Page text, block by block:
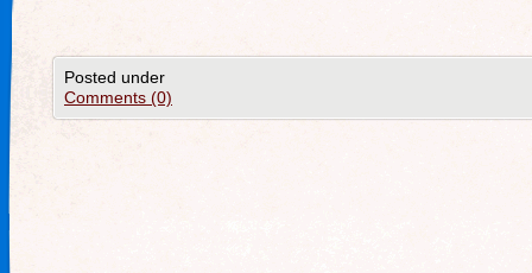
Posted under
Comments (0)